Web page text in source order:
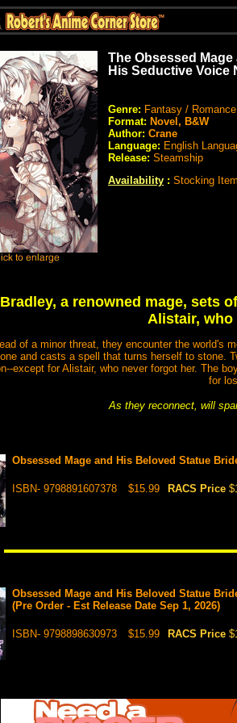
The Obsessed
His Seductive Voice
Genre: Fantasy / Romance
Format: Novel, B&W
Author: Crane
Language: English
Release: Steamship
Availability : Stocking
a renowned mage, sets
Alistair, who
of a minor threat, they encounter the world's
and casts a spell that turns herself to stone.
except for Alistair, who never forgot her. The
for
As they reconnect, will
Obsessed Mage and His Beloved Statue
ISBN- 9798891607378 $15.99 RACS Price
Obsessed Mage and His Beloved Statue
(Pre Order - Est Release Date Sep 1, 2026)
ISBN- 9798898630973 $15.99 RACS Price